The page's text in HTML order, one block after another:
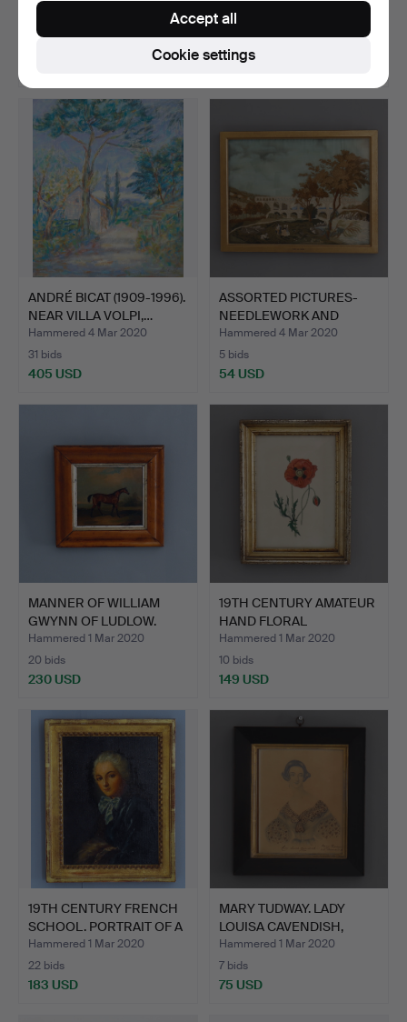
GOUACHE STUDIES OF
18TH CEN…
VALLEY VIEW, PROB…
Hammered 4 Mar 2020
19 bids
365 USD
ANDRÉ BICAT (1909-1996).
NEAR VILLA VOLPI,…
Hammered 4 Mar 2020
31 bids
405 USD
ASSORTED PICTURES-
NEEDLEWORK AND
PRINTS.
Hammered 4 Mar 2020
5 bids
54 USD
MANNER OF WILLIAM
GWYNN OF LUDLOW.
CHESTNU…
Hammered 1 Mar 2020
20 bids
230 USD
19TH CENTURY AMATEUR
HAND FLORAL
WATERCOLO…
Hammered 1 Mar 2020
10 bids
149 USD
19TH CENTURY FRENCH
SCHOOL. PORTRAIT OF A
…
Hammered 1 Mar 2020
22 bids
183 USD
MARY TUDWAY. LADY
LOUISA CAVENDISH,
DUCHES…
Hammered 1 Mar 2020
7 bids
75 USD
Cookie settings
Accept all